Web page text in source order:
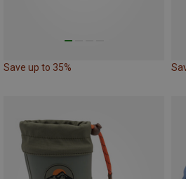
Save up to 35%